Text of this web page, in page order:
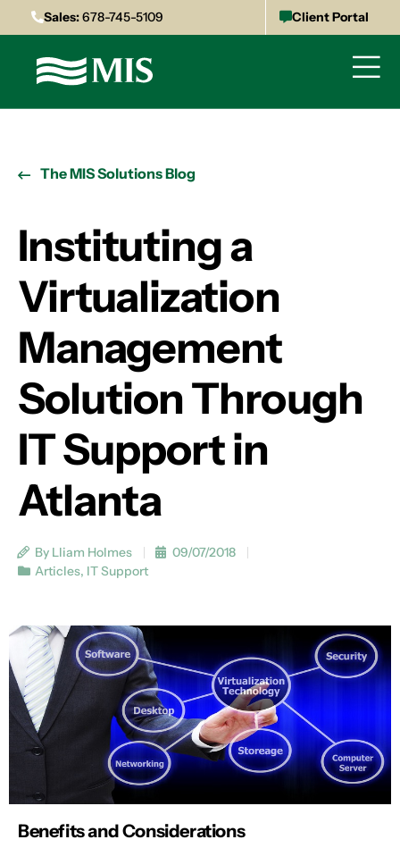
Sales:678-745-5109 Client Portal
The MIS Solutions Blog
Instituting a
Virtualization
Management
Solution Through
IT Support in
Atlanta
By Lliam Holmes
09/07/2018
Articles, IT Support
Benefits and Considerations